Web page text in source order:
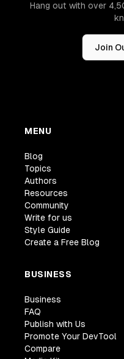
Hang out with over
Join
MENU
Blog
Topics
Authors
Resources
Community
Write for us
Style Guide
Create a Free Blog
BUSINESS
Business
FAQ
Publish with Us
Promote Your DevTool
Compare